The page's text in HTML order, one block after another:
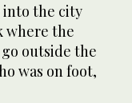
into the city
where the
outside the
was on foot,